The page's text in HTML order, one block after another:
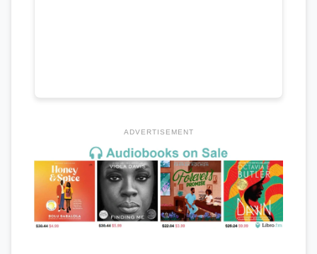
ADVERTISEMENT